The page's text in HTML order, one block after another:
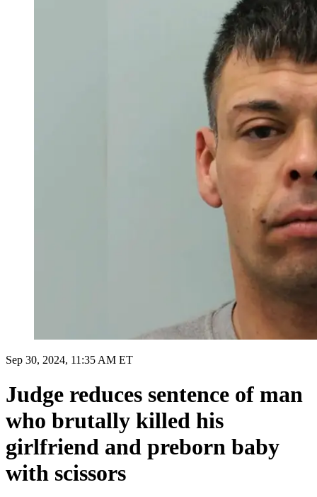
Sep 30, 2024, 11:35 AM ET
Judge reduces sentence of man
who brutally killed his
girlfriend and preborn baby
with scissors